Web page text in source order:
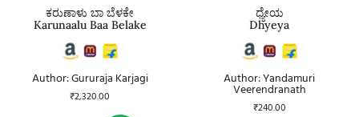
ಕರುಣಾಳು ಬಾ ಬೆಳಕೇ
Karunaalu Baa Belake
Author: Gururaja Karjagi
₹2,320.00
ಧ್ಯೇಯ
Dhyeya
Author: Yandamuri
Veerendranath
₹240.00